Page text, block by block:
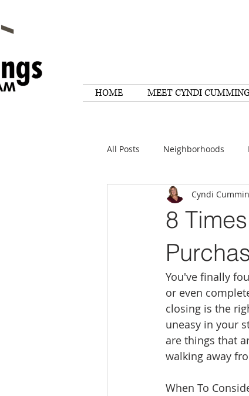
HOME MEET CYNDI
All Posts Neighborhoods
Things To Do Tips
Home Maintenance
Ratings & Rankings Real
8
Cyndi
You've finally
or even
closing is the
uneasy in your
are things that
walking away
When To